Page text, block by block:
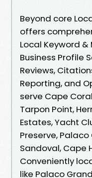
Beyond core
offers
Local Keyword
Business Profile
Reviews,
Reporting, and
serve Cape
Tarpon Point,
Estates, Yacht
Preserve,
Sandoval, Cape
Conveniently
like Palaco